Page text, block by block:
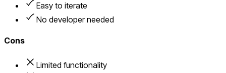
Easy to iterate
No developer needed
Cons
Limited functionality